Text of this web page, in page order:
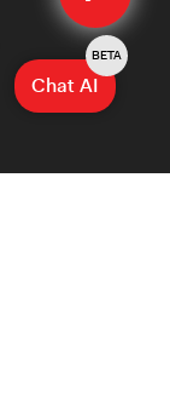
Chat AI
BETA